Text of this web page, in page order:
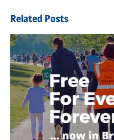
navigation
Related Posts